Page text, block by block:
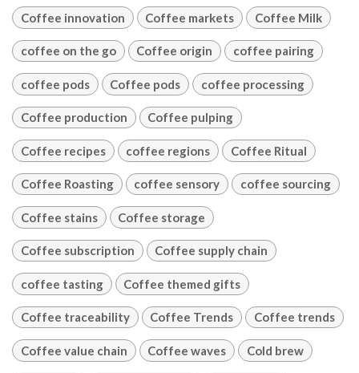
Coffee innovation Coffee markets Coffee Milk
coffee on the go Coffee origin coffee pairing
coffee pods Coffee pods coffee processing
Coffee production Coffee pulping
Coffee recipes coffee regions Coffee Ritual
Coffee Roasting coffee sensory coffee sourcing
Coffee stains Coffee storage
Coffee subscription Coffee supply chain
coffee tasting Coffee themed gifts
Coffee traceability Coffee Trends Coffee trends
Coffee value chain Coffee waves Cold brew